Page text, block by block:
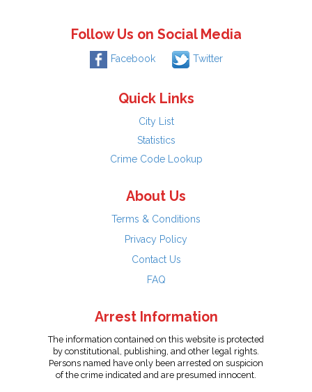
Follow Us on Social Media
Facebook Twitter
Quick Links
City List
Statistics
Crime Code Lookup
About Us
Terms & Conditions
Privacy Policy
Contact Us
FAQ
Arrest Information
The information contained on this website is protected
by constitutional, publishing, and other legal rights.
Persons named have only been arrested on suspicion
of the crime indicated and are presumed innocent.